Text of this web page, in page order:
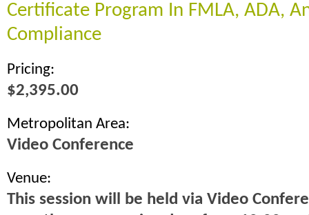
Certificate Program In FMLA, ADA,
Compliance
Pricing:
$2,395.00
Metropolitan Area:
Video Conference
Venue:
This session will be held via Video